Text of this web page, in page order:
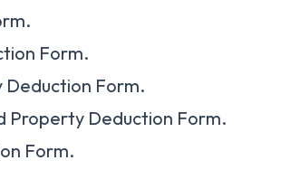
Form.
Form.
Property Deduction Form.
Form.